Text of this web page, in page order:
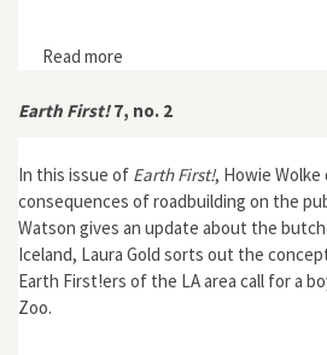
Read more
Earth First!7, no. 2
In this issue of Earth First!, Howie
consequences of roadbuilding on the
Watson gives an update about the
Iceland, Laura Gold sorts out the
Earth First!ers of the LA area call for a
Zoo.